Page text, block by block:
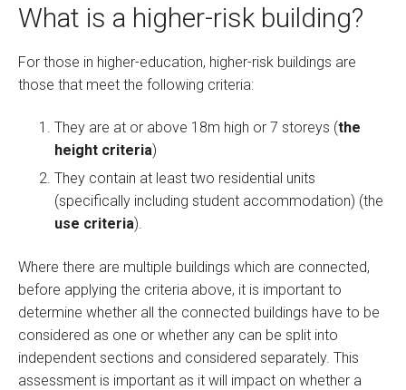
What is a higher-risk building?
For those in higher-education, higher-risk buildings are
those that meet the following criteria:
They are at or above 18m high or 7 storeys (the
height criteria)
They contain at least two residential units
(specifically including student accommodation) (the
use criteria).
Where there are multiple buildings which are connected,
before applying the criteria above, it is important to
determine whether all the connected buildings have to be
considered as one or whether any can be split into
independent sections and considered separately. This
assessment is important as it will impact on whether a